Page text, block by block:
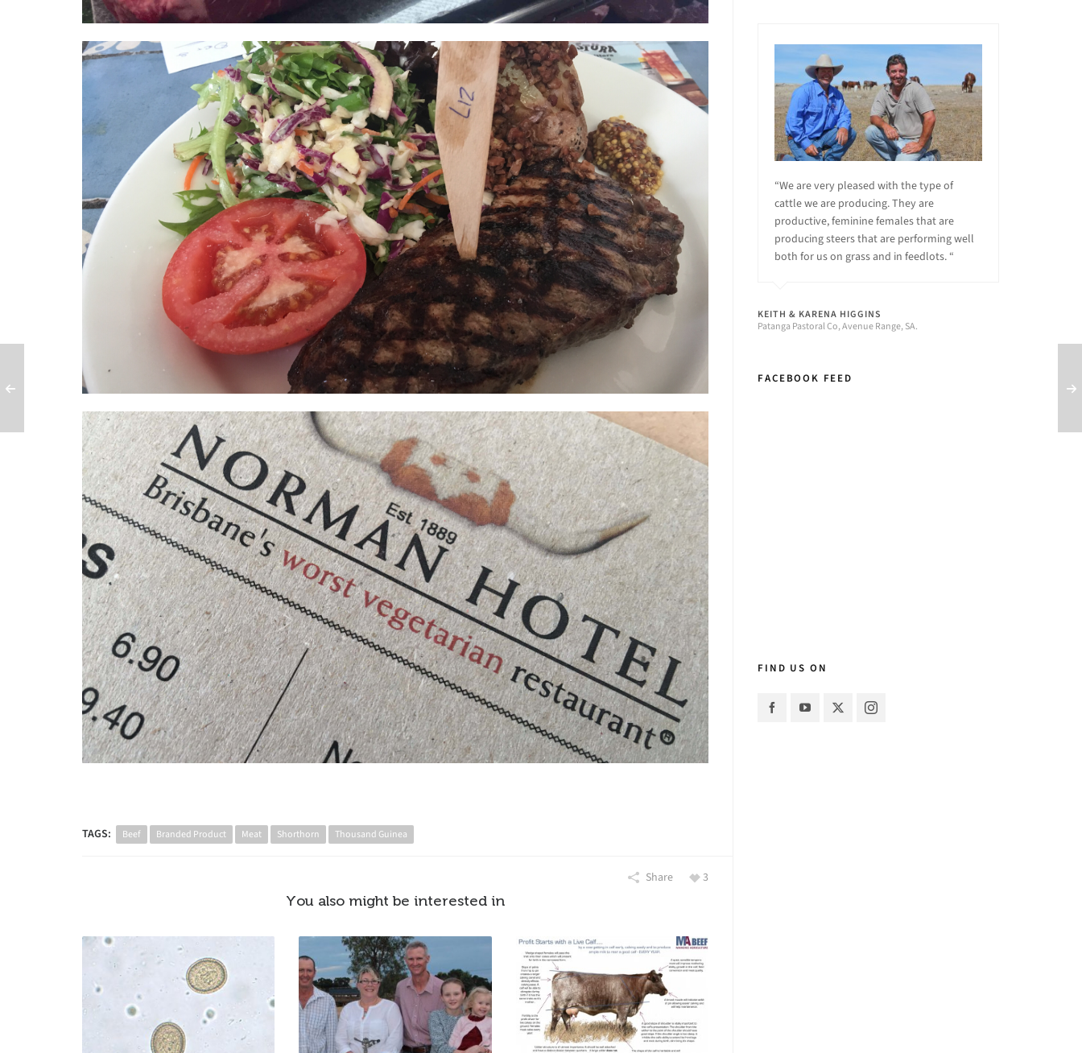
TAGS: Beef Branded Product Meat Shorthorn Thousand Guinea
Share 3
You also might be interested in
“We are very pleased with the type of
cattle we are producing. They are
productive, feminine females that are
producing steers that are performing well
both for us on grass and in feedlots. “
KEITH & KARENA HIGGINS
Patanga Pastoral Co, Avenue Range, SA.
FACEBOOK FEED
FIND US ON